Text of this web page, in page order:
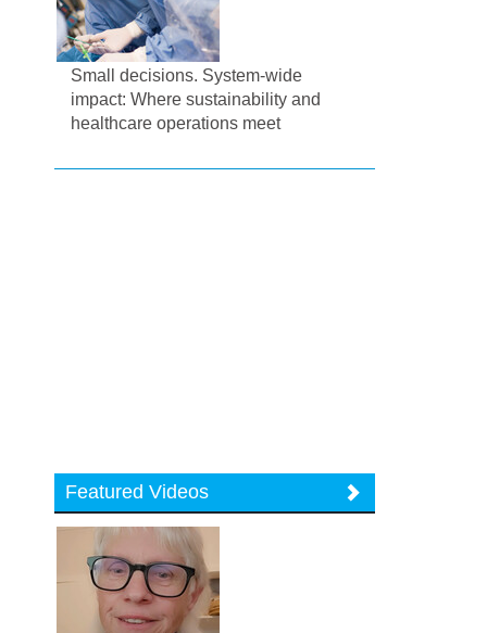
Small decisions. System-wide
impact: Where sustainability and
healthcare operations meet
Featured Videos